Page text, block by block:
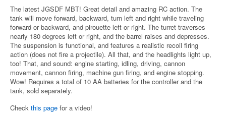
The latest JGSDF MBT! Great detail and amazing RC action. The
tank will move forward, backward, turn left and right while traveling
forward or backward, and pirouette left or right. The turret traverses
nearly 180 degrees left or right, and the barrel raises and depresses.
The suspension is functional, and features a realistic recoil firing
action (does not fire a projectile). All that, and the headlights light up,
too! That, and sound: engine starting, idling, driving, cannon
movement, cannon firing, machine gun firing, and engine stopping.
Wow! Requires a total of 10 AA batteries for the controller and the
tank, sold separately.
Check this page for a video!